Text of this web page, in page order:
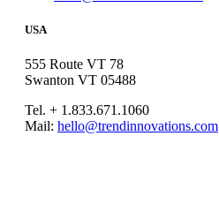
USA
555 Route VT 78
Swanton VT 05488
Tel. + 1.833.671.1060
Mail: hello@trendinnovations.com